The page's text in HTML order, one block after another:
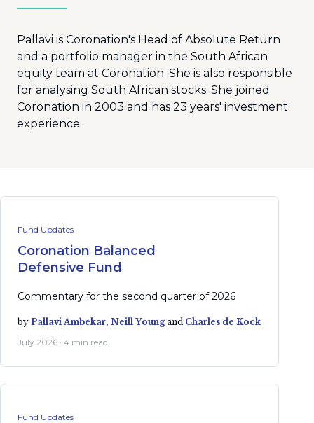
Pallavi is Coronation's Head of Absolute Return
and a portfolio manager in the South African
equity team at Coronation. She is also responsible
for analysing South African stocks. She joined
Coronation in 2003 and has 23 years' investment
experience.
Fund Updates
Coronation Balanced
Defensive Fund
Commentary for the second quarter of 2026
by Pallavi Ambekar, Neill Youngand Charles de Kock
July 2026 · 4 min read
Fund Updates